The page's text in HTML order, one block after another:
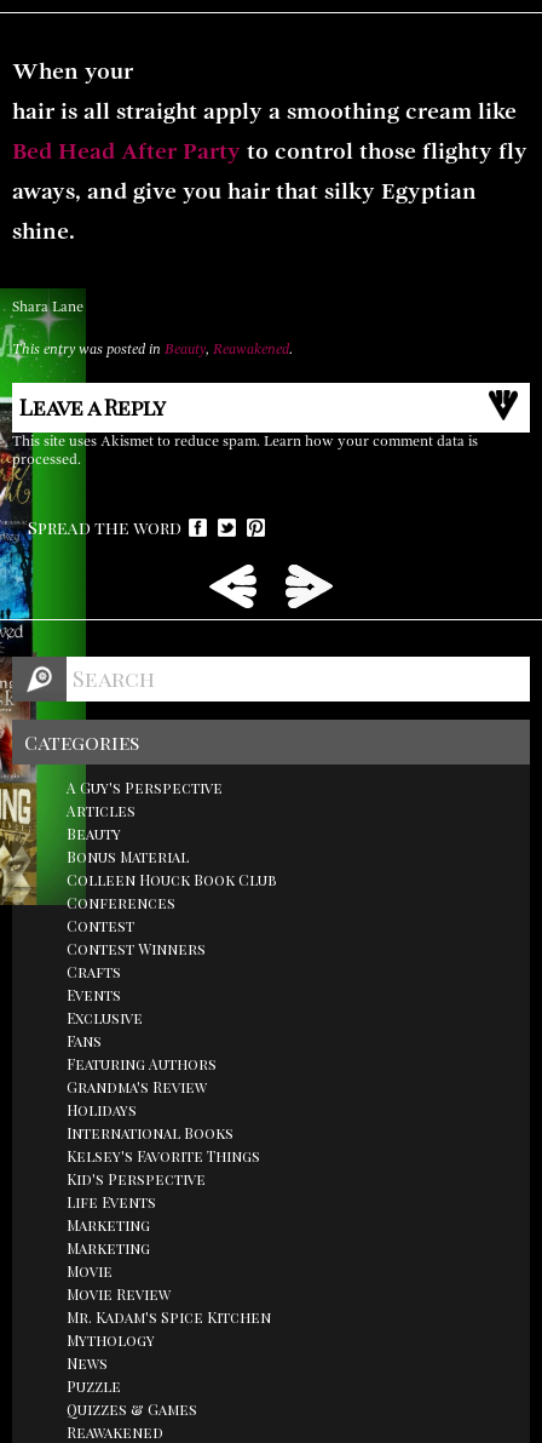
When your
hair is all straight apply a smoothing cream like
Bed Head After Party to control those flighty fly
aways, and give you hair that silky Egyptian
shine.
Shara Lane
This entry was posted in Beauty, Reawakened.
Leave a Reply
This site uses Akismet to reduce spam. Learn how your comment data is
processed.
Spread the word
Categories
A Guy's Perspective
Articles
Beauty
Bonus Material
Colleen Houck Book Club
Conferences
Contest
Contest Winners
Crafts
Events
Exclusive
Fans
Featuring Authors
Grandma's Review
Holidays
International Books
Kelsey's Favorite Things
Kid's Perspective
Life Events
Marketing
Marketing
Movie
Movie Review
Mr. Kadam's Spice Kitchen
Mythology
News
Puzzle
Quizzes & Games
Reawakened